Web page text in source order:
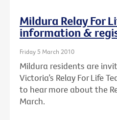
Mildura Relay For
information &
Friday 5 March 2010
Mildura residents are
Victoria’s Relay For Life
to hear more about the
March.